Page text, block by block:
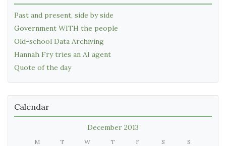
Past and present, side by side
Government WITH the people
Old-school Data Archiving
Hannah Fry tries an AI agent
Quote of the day
Calendar
December 2013
M T W T F S S